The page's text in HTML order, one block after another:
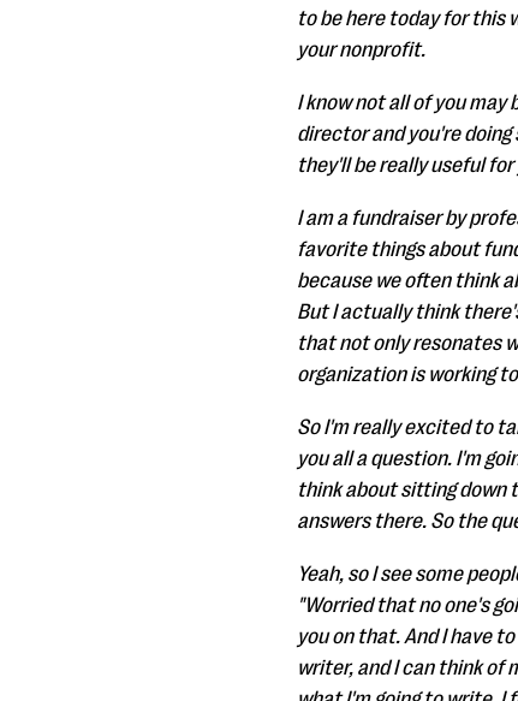
to be here today for this
your nonprofit.
I know not all of you
director and you're
they'll be really useful for
I am a fundraiser by
favorite things about
because we often think
But I actually think
that not only resonates
organization is working
So I'm really excited to
you all a question. I'm
think about sitting down
answers there. So the
Yeah, so I see some
"Worried that no one's
you on that. And I have
writer, and I can think of